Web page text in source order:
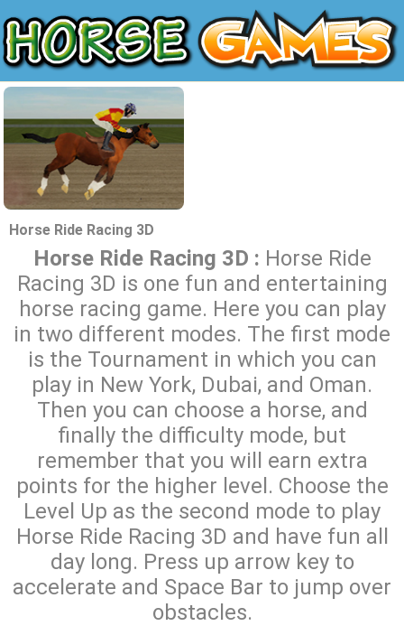
Horse Ride Racing 3D
Horse Ride Racing 3D : Horse Ride
Racing 3D is one fun and entertaining
horse racing game. Here you can play
in two different modes. The first mode
is the Tournament in which you can
play in New York, Dubai, and Oman.
Then you can choose a horse, and
finally the difficulty mode, but
remember that you will earn extra
points for the higher level. Choose the
Level Up as the second mode to play
Horse Ride Racing 3D and have fun all
day long. Press up arrow key to
accelerate and Space Bar to jump over
obstacles.